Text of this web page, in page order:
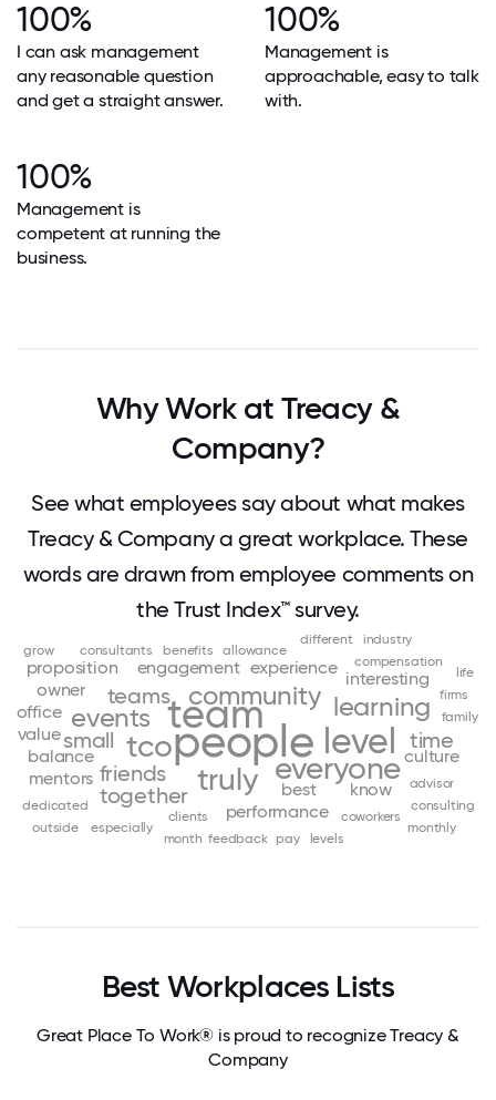
100%
I can ask management
any reasonable question
and get a straight answer.
100%
Management is
approachable, easy to talk
with.
100%
Management is
competent at running the
business.
Why Work at Treacy &
Company?
See what employees say about what makes
Treacy & Company a great workplace. These
words are drawn from employee comments on
the Trust Index™ survey.
people
team
level
everyone
tco
truly
community
events learning
friends
small
teams
time
together best
balance culture
engagement experience
interesting
know
mentors
office
owner
performance
proposition
value
advisor
clients
benefits allowance
compensation
consultants
consulting
coworkers
dedicated
different
especially
family
feedback
firms
grow
industry
levels
life
month
monthly
outside
pay
Best Workplaces Lists
Great Place To Work® is proud to recognize Treacy &
Company